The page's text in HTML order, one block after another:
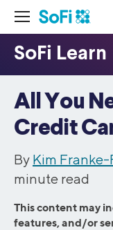
All You
Credit
By Kim Franke-
minute read
This content may
features, and/or